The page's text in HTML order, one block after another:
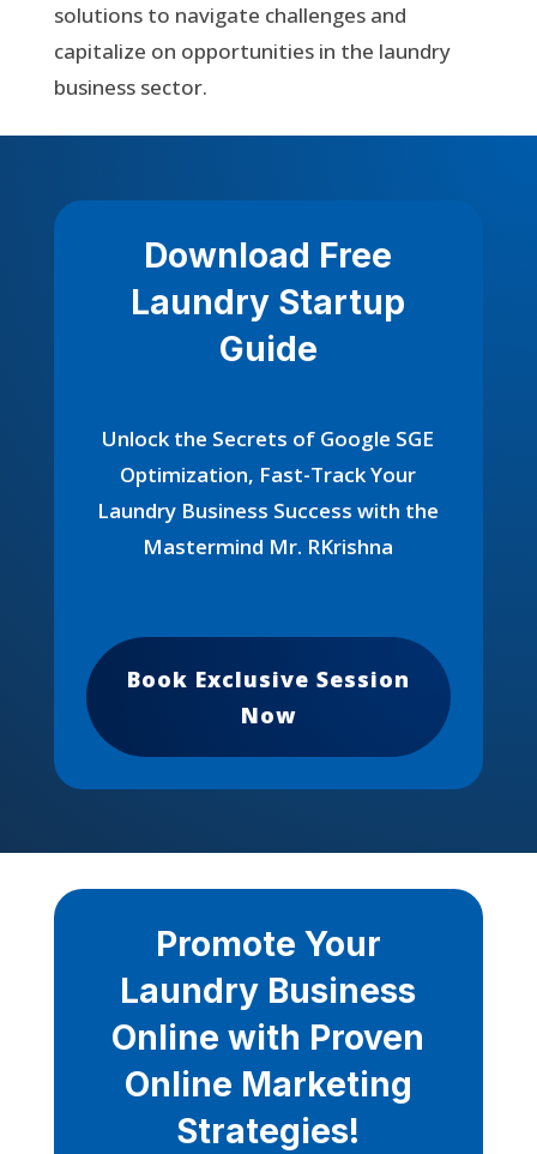
solutions to navigate challenges and
capitalize on opportunities in the laundry
business sector.
Download Free
Laundry Startup
Guide
Unlock the Secrets of Google SGE
Optimization, Fast-Track Your
Laundry Business Success with the
Mastermind Mr. RKrishna
Book Exclusive Session
Now
Promote Your
Laundry Business
Online with Proven
Online Marketing
Strategies!